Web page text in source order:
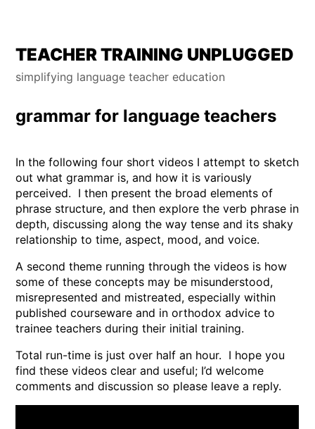
Skip
content
TEACHER TRAINING UNPLUGGED
simplifying language teacher education
grammar for language teachers
In the following four short videos I attempt to sketch
out what grammar is, and how it is variously
perceived. I then present the broad elements of
phrase structure, and then explore the verb phrase in
depth, discussing along the way tense and its shaky
relationship to time, aspect, mood, and voice.
A second theme running through the videos is how
some of these concepts may be misunderstood,
misrepresented and mistreated, especially within
published courseware and in orthodox advice to
trainee teachers during their initial training.
Total run-time is just over half an hour. I hope you
find these videos clear and useful; I’d welcome
comments and discussion so please leave a reply.